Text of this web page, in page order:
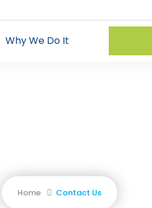
Why We Do It
Home Contact Us